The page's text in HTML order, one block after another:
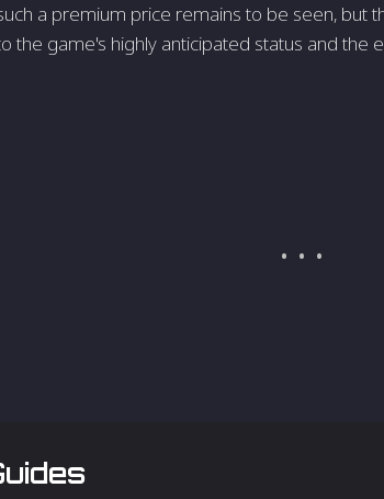
a premium price remains to be seen, but
the game's highly anticipated status and the